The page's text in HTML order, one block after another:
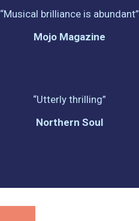
“Musical brilliance is abundant”
Mojo Magazine
“Utterly thrilling”
Northern Soul